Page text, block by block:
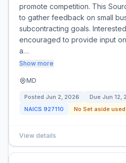
promote competition. This
to gather feedback on small
subcontracting goals.
encouraged to provide input
a…
Show more
MD
Posted Jun 2, 2026 Due Jun 12,
NAICS 927110 No Set aside used
View details